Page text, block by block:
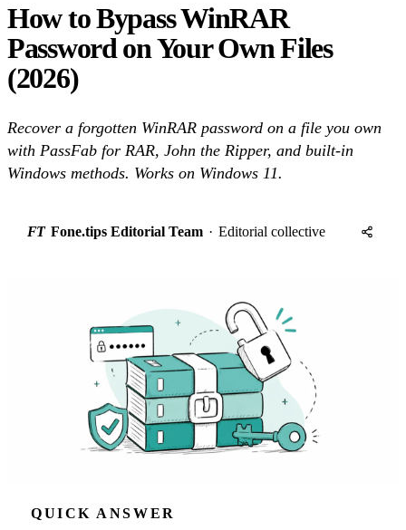
How to Bypass WinRAR
Password on Your Own Files
(2026)
Recover a forgotten WinRAR password on a file you own
with PassFab for RAR, John the Ripper, and built-in
Windows methods. Works on Windows 11.
FT Fone.tips Editorial Team · Editorial collective
QUICK ANSWER